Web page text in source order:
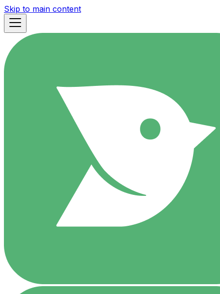
Skip to main content